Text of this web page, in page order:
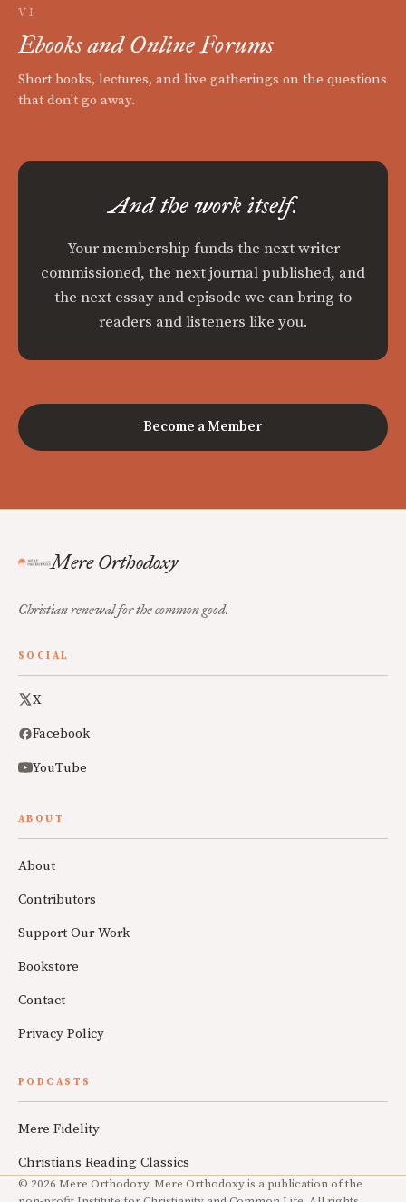
VI
Ebooks and Online Forums
Short books, lectures, and live gatherings on the questions
that don't go away.
And the work itself.
Your membership funds the next writer
commissioned, the next journal published, and
the next essay and episode we can bring to
readers and listeners like you.
Become a Member
Mere Orthodoxy
Christian renewal for the common good.
SOCIAL
X
Facebook
YouTube
ABOUT
About
Contributors
Support Our Work
Bookstore
Contact
Privacy Policy
PODCASTS
Mere Fidelity
Christians Reading Classics
© 2026 Mere Orthodoxy. Mere Orthodoxy is a publication of the